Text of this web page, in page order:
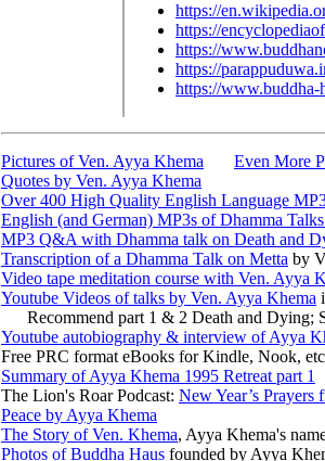
https://
https://
https://
https://
https://www.buddha-
Pictures of Ven. Ayya Khema
Even More
Quotes by Ven. Ayya Khema
Over 400 High Quality English Language
English (and German) MP3s of Dhamma
MP3 Q&A with Dhamma talk on Death and
Transcription of a Dhamma Talk on Metta by
Video tape meditation course with Ven. Ayya
Youtube Videos of talks by Ven. Ayya Khema
Recommend part 1 & 2 Death and Dying;
Youtube autobiography & interview of Ayya
Free PRC format eBooks for Kindle, Nook,
Summary of Ayya Khema 1995 Retreat part 1
The Lion's Roar Podcast: New Year’s
Peace by Ayya Khema
The Story of Ven. Khema, Ayya Khema's
Photos of Buddha Haus founded by Ayya